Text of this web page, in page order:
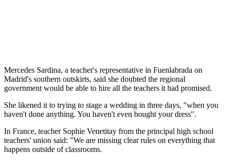
Mercedes Sardina, a teacher's representative in Fuenlabrada on
Madrid's southern outskirts, said she doubted the regional
government would be able to hire all the teachers it had promised.
She likened it to trying to stage a wedding in three days, "when you
haven't done anything. You haven't even bought your dress".
In France, teacher Sophie Venetitay from the principal high school
teachers' union said: "We are missing clear rules on everything that
happens outside of classrooms.